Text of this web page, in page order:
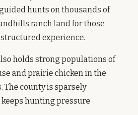
hunts on thousands of
ranch land for those
experience.
holds strong populations of
and prairie chicken in the
The county is sparsely
hunting pressure